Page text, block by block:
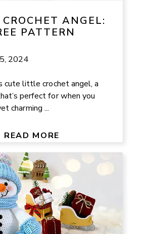
ANGEL:
PATTERN
2024
cute little crochet angel, a
perfect for when you
charming ...
READ MORE